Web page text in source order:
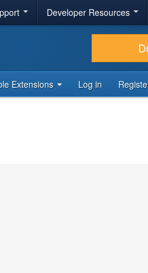
Developer Resources
Extensions Log in